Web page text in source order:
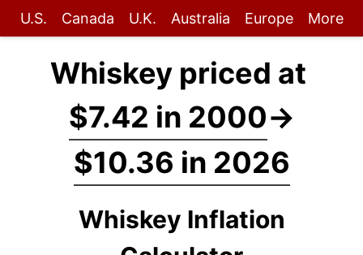
U.S. Canada U.K. Australia Europe More
Whiskey priced at
$7.42 in 2000→
$10.36 in 2026
Whiskey Inflation